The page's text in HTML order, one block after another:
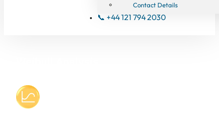
Contact Details
📞 +44 121 794 2030